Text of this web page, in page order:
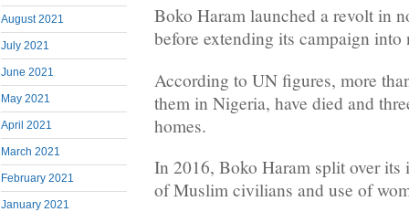
August 2021
July 2021
June 2021
May 2021
April 2021
March 2021
February 2021
January 2021
Boko Haram launched a revolt in
before extending its campaign
According to UN figures, more
them in Nigeria, have died and
homes.
In 2016, Boko Haram split over its
of Muslim civilians and use of